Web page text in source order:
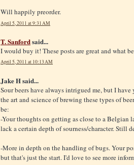
Will happily preorder.
April 5, 2011 at 9:31 AM
T. Sanfordsaid...
I would buy it! These posts are great and what
April 5, 2011 at 10:13 AM
Jake H said...
Sour beers have always intrigued me, but I
the art and science of brewing these types of
be:
-Your thoughts on getting as close to a Belgian
lack a certain depth of sourness/character. Still
-More in depth on the handling of bugs. Your
but that's just the start. I'd love to see more